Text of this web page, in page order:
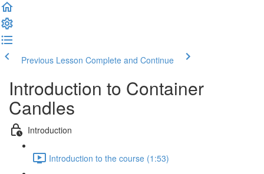
Previous Lesson Complete and Continue
Introduction to Container
Candles
Introduction
Introduction to the course (1:53)